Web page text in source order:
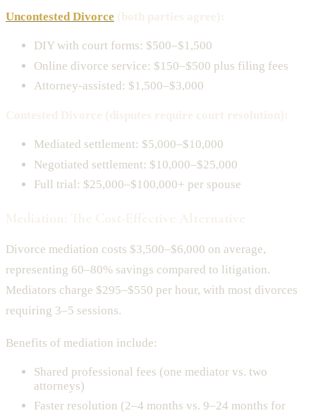
Uncontested Divorce
DIY with court forms: $500–$1,500
Online divorce service: $150–$500 plus filing fees
Attorney-assisted: $1,500–$3,000
Mediated settlement: $5,000–$10,000
Negotiated settlement: $10,000–$25,000
Full trial: $25,000–$100,000+ per spouse
Divorce mediation costs $3,500–$6,000 on average,
representing 60–80% savings compared to litigation.
Mediators charge $295–$550 per hour, with most divorces
requiring 3–5 sessions.
Benefits of mediation include:
Shared professional fees (one mediator vs. two
attorneys)
Faster resolution (2–4 months vs. 9–24 months for